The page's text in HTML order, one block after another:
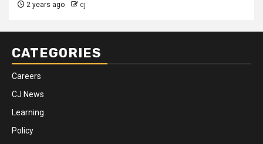
2 years ago cj
CATEGORIES
Careers
CJ News
Learning
Policy